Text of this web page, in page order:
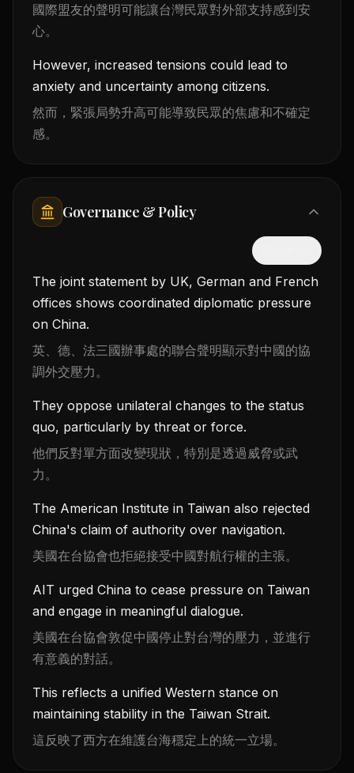
國際盟友的聲明可能讓台灣民眾對外部支持感到安
心。
However, increased tensions could lead to
anxiety and uncertainty among citizens.
然而，緊張局勢升高可能導致民眾的焦慮和不確定
感。
Governance & Policy
The joint statement by UK, German and French
offices shows coordinated diplomatic pressure
on China.
英、德、法三國辦事處的聯合聲明顯示對中國的協
調外交壓力。
They oppose unilateral changes to the status
quo, particularly by threat or force.
他們反對單方面改變現狀，特別是透過威脅或武
力。
The American Institute in Taiwan also rejected
China's claim of authority over navigation.
美國在台協會也拒絕接受中國對航行權的主張。
AIT urged China to cease pressure on Taiwan
and engage in meaningful dialogue.
美國在台協會敦促中國停止對台灣的壓力，並進行
有意義的對話。
This reflects a unified Western stance on
maintaining stability in the Taiwan Strait.
這反映了西方在維護台海穩定上的統一立場。